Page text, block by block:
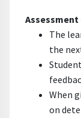
The
the
When
on